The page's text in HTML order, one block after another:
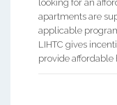
looking for an
apartments are
applicable
LIHTC gives
provide affordable